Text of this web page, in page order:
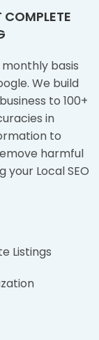
basis
We build
to 100+
in
to
harmful
Local SEO
Listings